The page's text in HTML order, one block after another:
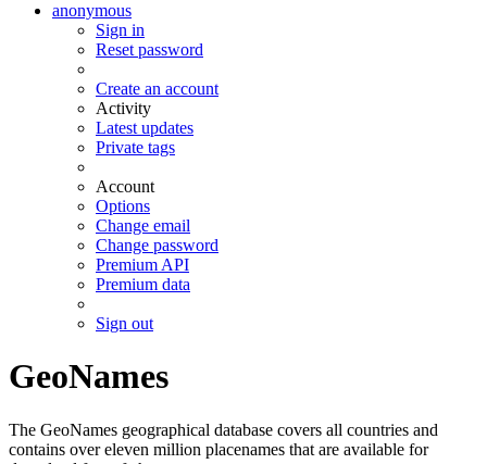
anonymous
Sign in
Reset password
Create an account
Activity
Latest updates
Private tags
Account
Options
Change email
Change password
Premium API
Premium data
Sign out
GeoNames
The GeoNames geographical database covers all countries and
contains over eleven million placenames that are available for